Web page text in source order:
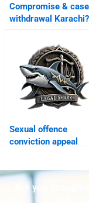
Compromise & case
withdrawal Karachi?
Sexual offence
conviction appeal
Are you